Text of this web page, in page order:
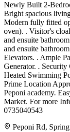
Newly Built 2-
Bright spacious
Modern fully fitted
oven). . Visitor's
and ensuite
and ensuite
Elevators. . Ample
Generator. .
Heated Swimming
Prime Location
Peponi academy.
Market. For more
0735040543
Peponi Rd,